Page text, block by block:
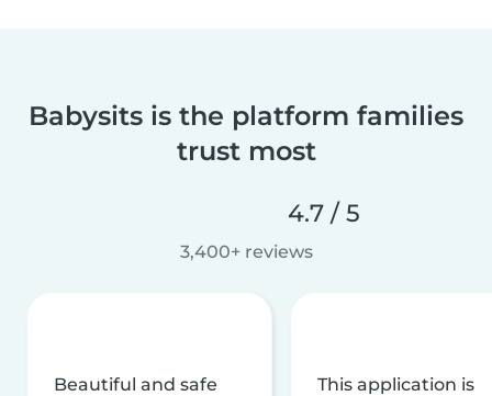
Babysits is the platform families
trust most
4.7 / 5
3,400+ reviews
Beautiful and safe
This application is